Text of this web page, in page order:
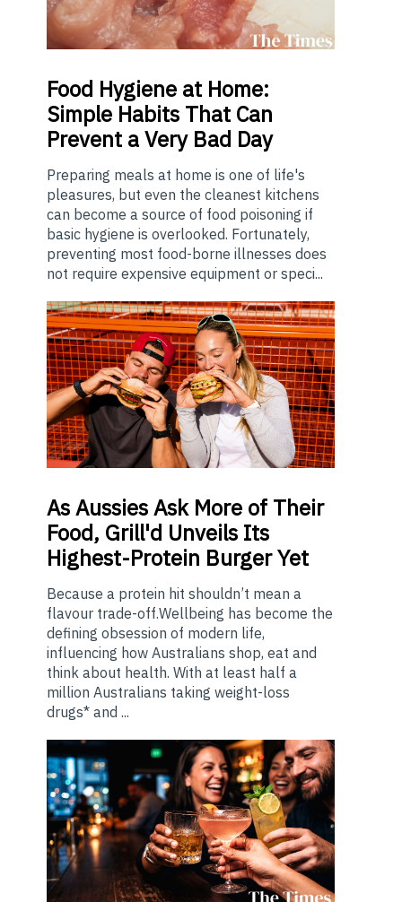
Food Hygiene at Home:
Simple Habits That Can
Prevent a Very Bad Day
Preparing meals at home is one of life's
pleasures, but even the cleanest kitchens
can become a source of food poisoning if
basic hygiene is overlooked. Fortunately,
preventing most food-borne illnesses does
not require expensive equipment or speci...
AsAussies Ask More of Their
Food, Grill'd Unveils Its
Highest-Protein Burger Yet
Because a protein hit shouldn’t mean a
flavour trade-off.Wellbeing has become the
defining obsession of modern life,
influencing how Australians shop, eat and
think about health. With at least half a
million Australians taking weight-loss
drugs* and ...